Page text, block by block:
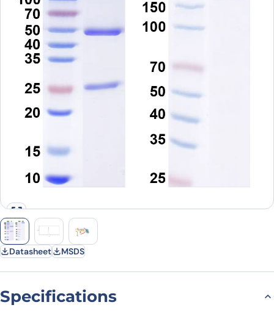
Request Quote
Datasheet MSDS
Specifications